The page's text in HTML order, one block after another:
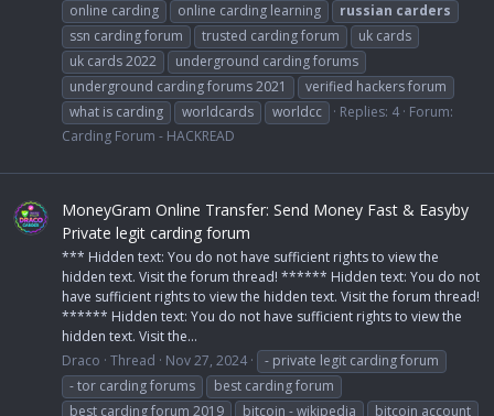
online carding
online carding learning russian carders
ssn carding forum
trusted carding forum
uk cards
uk cards 2022
underground carding forums
underground carding forums 2021
verified hackers forum
what is carding
worldcards worldcc Replies: 4 Forum:
Carding Forum - HACKREAD
MoneyGram Online Transfer: Send Money Fast & Easyby
Private legit carding forum
*** Hidden text: You do not have sufficient rights to view the
hidden text. Visit the forum thread! ****** Hidden text: You do not
have sufficient rights to view the hidden text. Visit the forum thread!
****** Hidden text: You do not have sufficient rights to view the
hidden text. Visit the...
Draco Thread Nov 27, 2024
- private legit carding forum
- tor carding forums
best carding forum
best carding forum 2019
bitcoin - wikipedia bitcoin account